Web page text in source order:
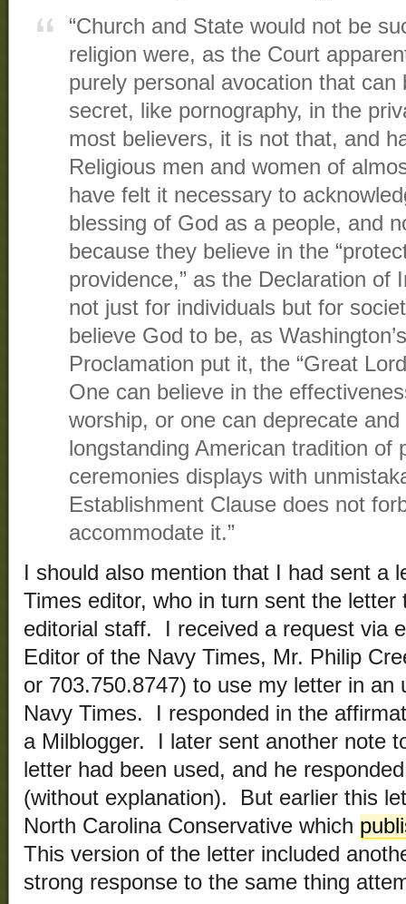
“Church and State would not be
religion were, as the Court
purely personal avocation that can
secret, like pornography, in the
most believers, it is not that, and
Religious men and women of
have felt it necessary to
blessing of God as a people, and
because they believe in the
providence,” as the Declaration of
not just for individuals but for
believe God to be, as
Proclamation put it, the “Great
One can believe in the
worship, or one can deprecate
longstanding American tradition of
ceremonies displays with
Establishment Clause does not
accommodate it.”
I should also mention that I had sent a
Times editor, who in turn sent the letter
editorial staff. I received a request via
Editor of the Navy Times, Mr. Philip
or 703.750.8747) to use my letter in an
Navy Times. I responded in the
a Milblogger. I later sent another note
letter had been used, and he
(without explanation). But earlier this
North Carolina Conservative which
This version of the letter included
strong response to the same thing